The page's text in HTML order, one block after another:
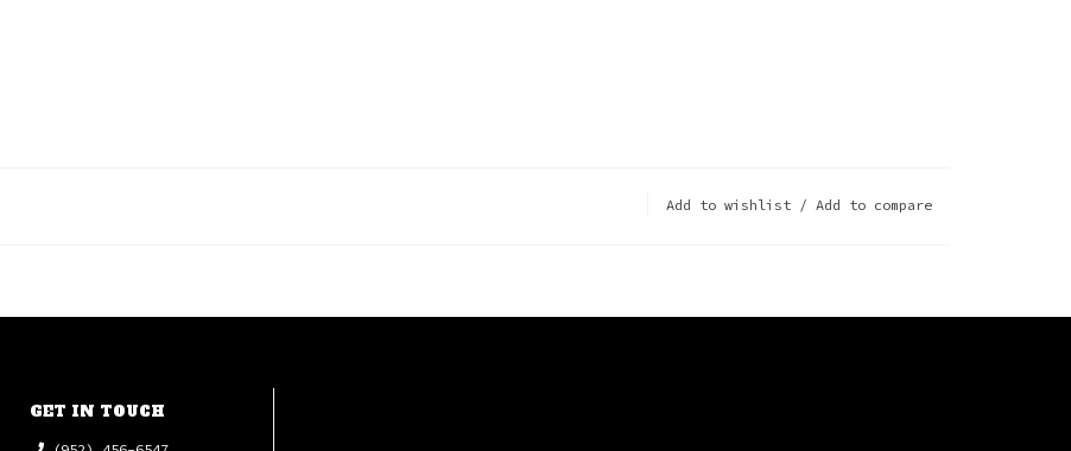
Add to wishlist / Add to compare
GET IN TOUCH